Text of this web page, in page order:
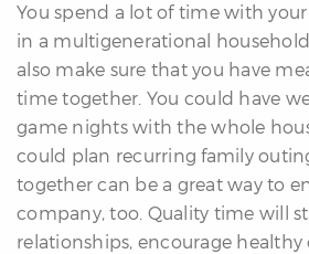
You spend a lot of time with
in a multigenerational
also make sure that you have
time together. You could have
game nights with the whole
could plan recurring family
together can be a great way to
company, too. Quality time will
relationships, encourage